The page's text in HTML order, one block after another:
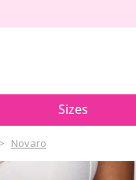
Sizes
Novaro